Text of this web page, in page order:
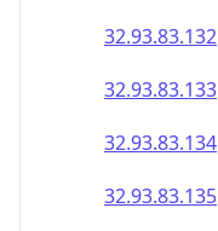
32.93.83.132
32.93.83.133
32.93.83.134
32.93.83.135